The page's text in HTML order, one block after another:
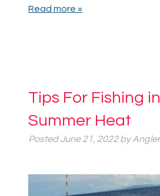
Read more »
Tips For Fishing
Summer Heat
PostedJune 21, 2022 by